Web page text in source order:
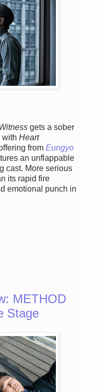
gets a sober
with Heart
from Eungyo
an unflappable
cast. More serious
its rapid fire
emotional punch in
METHOD
Stage